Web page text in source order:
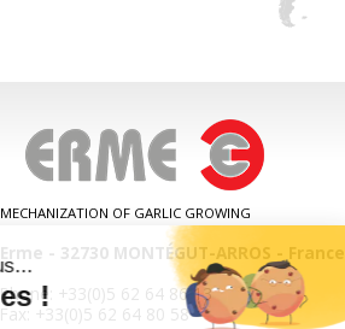
MECHANIZATION OF GARLIC GROWING
Erme - 32730 MONTÉGUT-ARROS - France
Phone: +33(0)5 62 64 86 13
Fax: +33(0)5 62 64 80 58